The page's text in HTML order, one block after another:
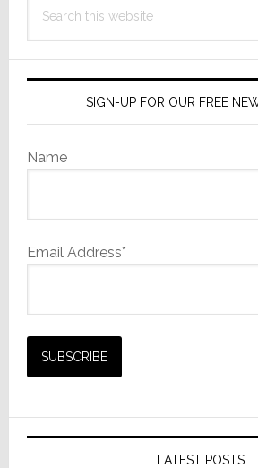
this
SIGN-UP FOR OUR FREE
Name
Email Address*
LATEST POSTS